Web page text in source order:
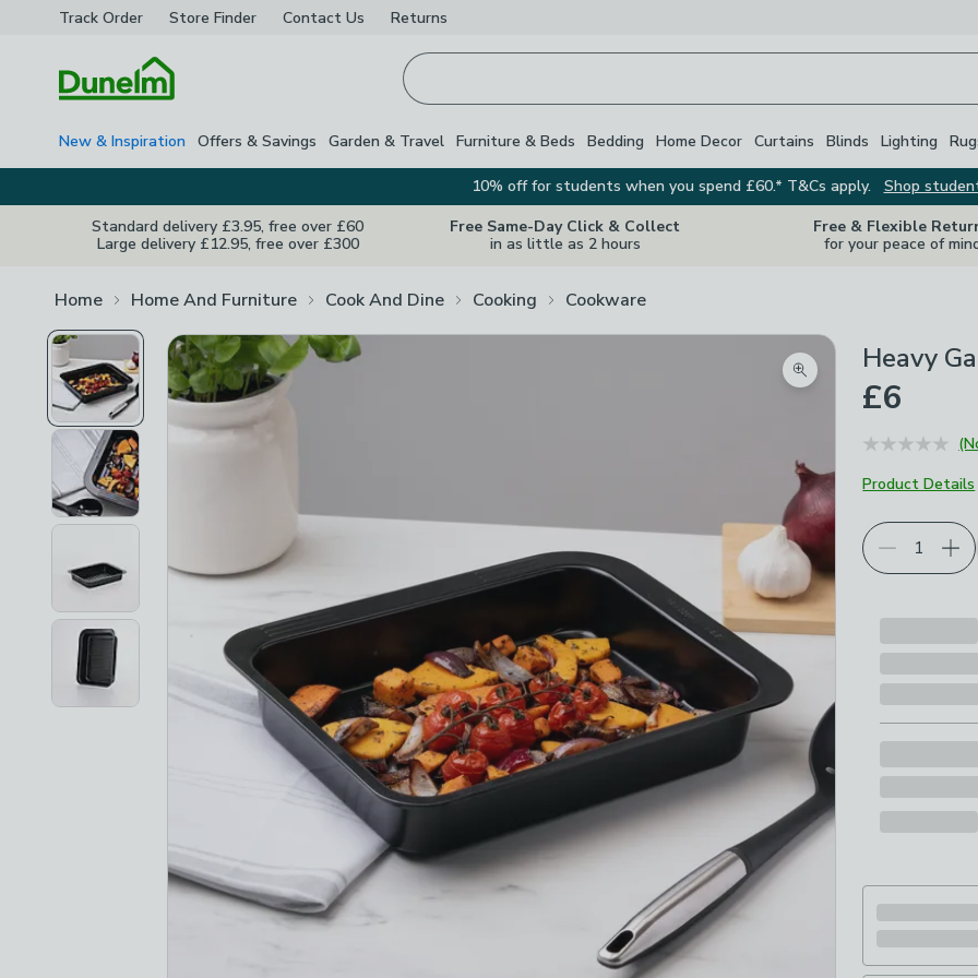
Track Order Store Finder Contact Us Returns
New & Inspiration Offers & Savings Garden & Travel Furniture & Beds Bedding Home Decor Curtains Blinds Lighting
10% off for students when you spend £60.* T&Cs apply.
Shop
Standard delivery £3.95, free over £60
Large delivery £12.95, free over £300
Free Same-Day Click & Collect
in as little as 2 hours
Free & Flexible
for your peace of
Home Home And Furniture Cook And Dine Cooking Cookware
Zoom product image
Heavy
£6
Product Details